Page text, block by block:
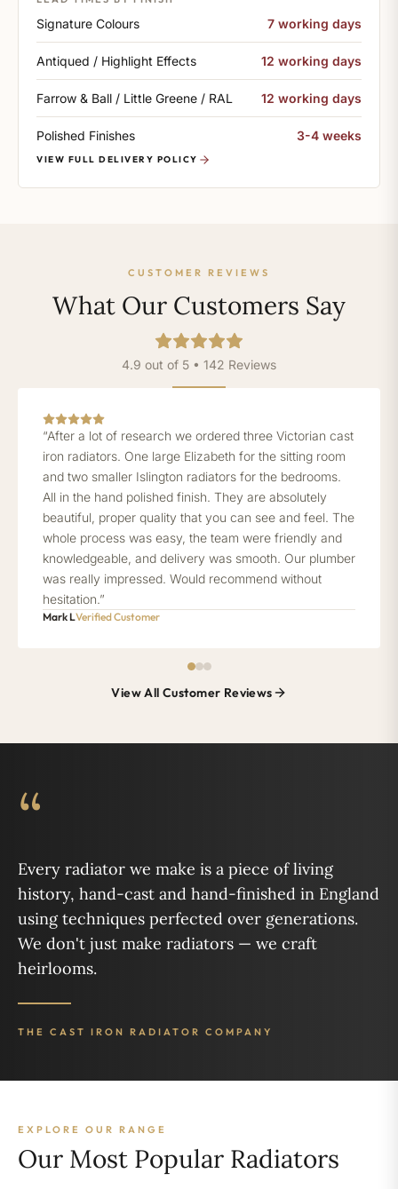
Signature Colours 7 working days
Antiqued / Highlight Effects 12 working days
Farrow & Ball / Little Greene / RAL 12 working days
Polished Finishes 3-4 weeks
VIEW FULL DELIVERY POLICY
CUSTOMER REVIEWS
What Our Customers Say
4.9 out of 5 • 142 Reviews
“After a lot of research we ordered three Victorian cast
iron radiators. One large Elizabeth for the sitting room
and two smaller Islington radiators for the bedrooms.
All in the hand polished finish. They are absolutely
beautiful, proper quality that you can see and feel. The
whole process was easy, the team were friendly and
knowledgeable, and delivery was smooth. Our plumber
was really impressed. Would recommend without
hesitation.”
Mark LVerified Customer
View All Customer Reviews
“
Every radiator we make is a piece of living
history, hand-cast and hand-finished in England
using techniques perfected over generations.
We don't just make radiators — we craft
heirlooms.
THE CAST IRON RADIATOR COMPANY
EXPLORE OUR RANGE
Our Most Popular Radiators